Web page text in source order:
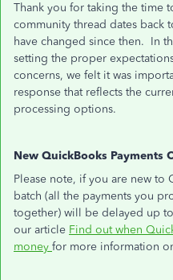
Thank you for taking the time
community thread dates back
have changed since then. In
setting the proper
concerns, we felt it was
response that reflects the
processing options.
New QuickBooks Payments
Please note, if you are new to
batch (all the payments you
together) will be delayed up
our article Find out when
money for more information